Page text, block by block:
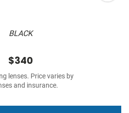
BLACK
$340
lenses. Price varies by
and insurance.